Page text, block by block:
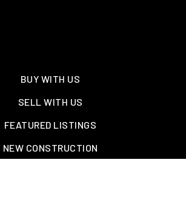
BUY WITH US
SELL WITH US
FEATURED LISTINGS
NEW CONSTRUCTION